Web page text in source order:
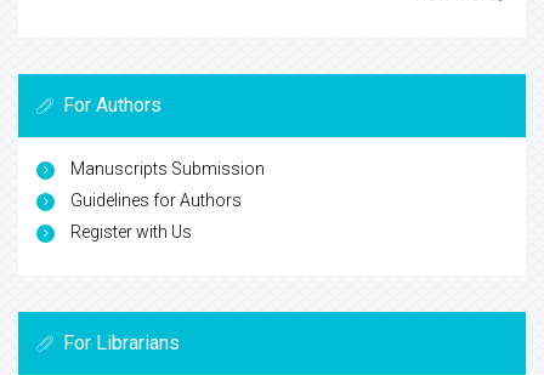
For Authors
Manuscripts Submission
Guidelines for Authors
Register with Us
For Librarians